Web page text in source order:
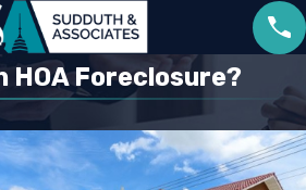
HOA Foreclosure?